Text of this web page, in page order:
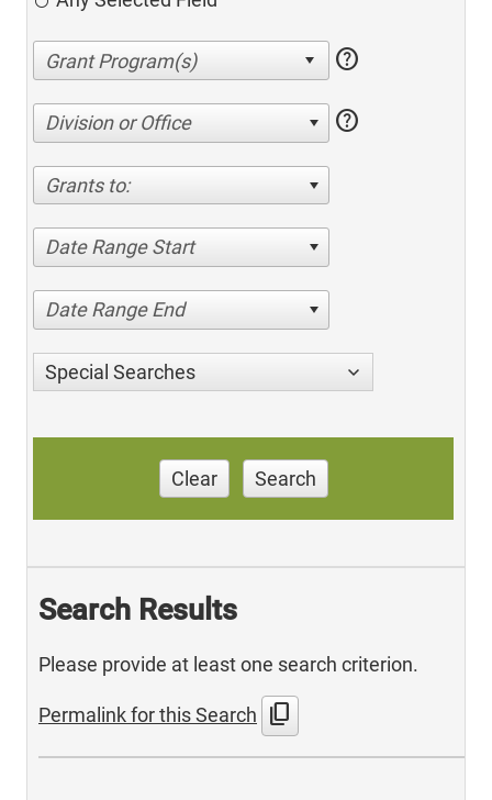
help
Division or Office help
Grants to:
Date Range Start
Date Range End
Special Searches
Clear Search
Search Results
Please provide at least one search criterion.
Permalink for this Search content_copy